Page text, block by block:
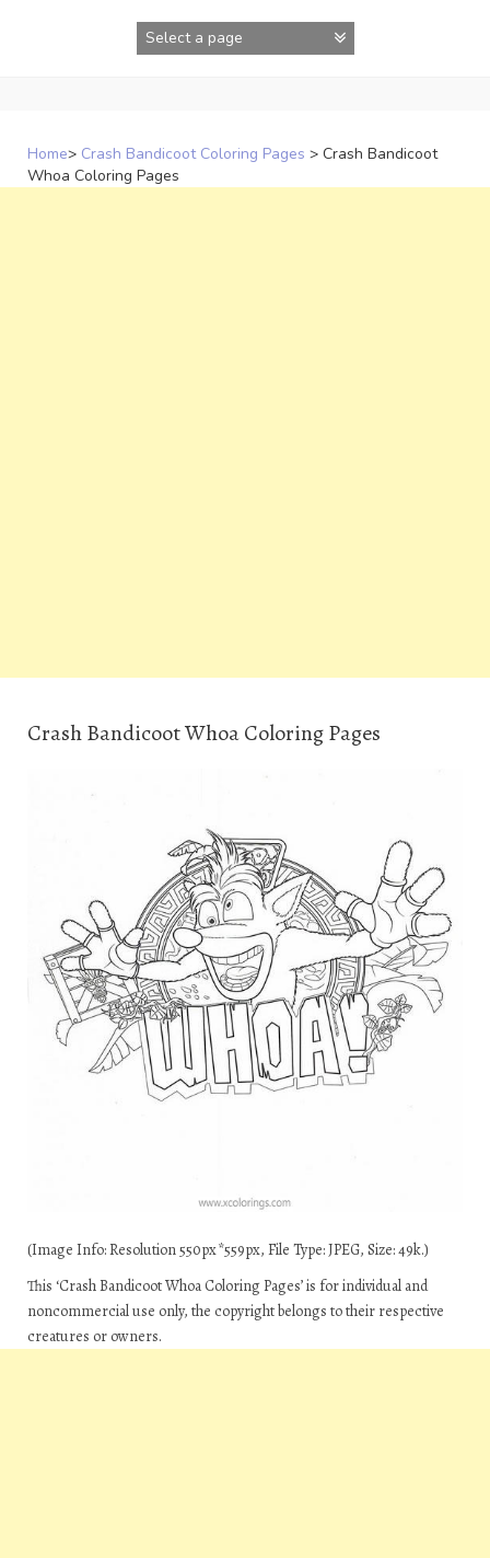
Home> Crash Bandicoot Coloring Pages > Crash Bandicoot
Whoa Coloring Pages
Crash Bandicoot Whoa Coloring Pages
(Image Info: Resolution 550px*559px, File Type: JPEG, Size: 49k.)
This ‘Crash Bandicoot Whoa Coloring Pages’ is for individual and
noncommercial use only, the copyright belongs to their respective
creatures or owners.